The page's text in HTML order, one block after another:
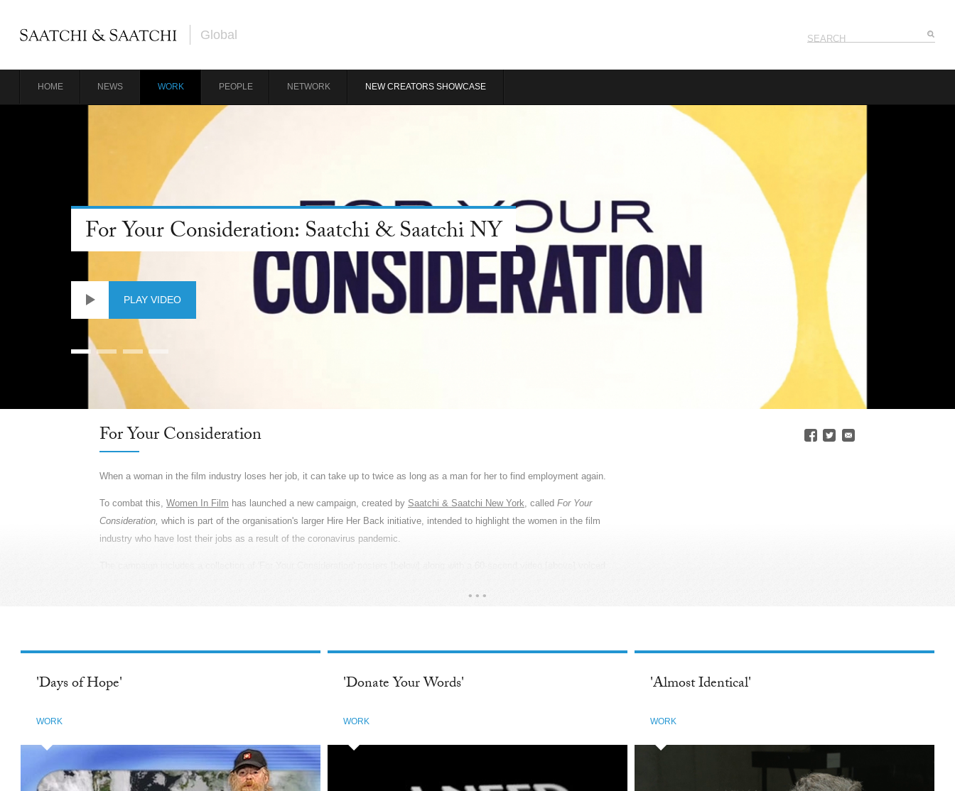
Global
HOME NEWS WORK PEOPLE NETWORK NEW CREATORS SHOWCASE
For Your Consideration: Saatchi & Saatchi NY
PLAY VIDEO
Farmers, Our Pride: Pepsico
Farmers are the unsung heroes of India. They are invincible, yet invisible. PepsiCo relies heavily on the farming community in
READ MORE
'Days of Hope'
WORK
'Donate Your Words'
WORK
'Almost Identical'
WORK